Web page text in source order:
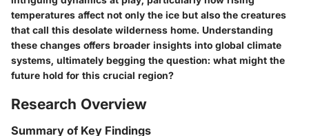
temperatures affect not only the ice but also the creatures
that call this desolate wilderness home. Understanding
these changes offers broader insights into global climate
systems, ultimately begging the question: what might the
future hold for this crucial region?
Research Overview
Summary of Key Findings